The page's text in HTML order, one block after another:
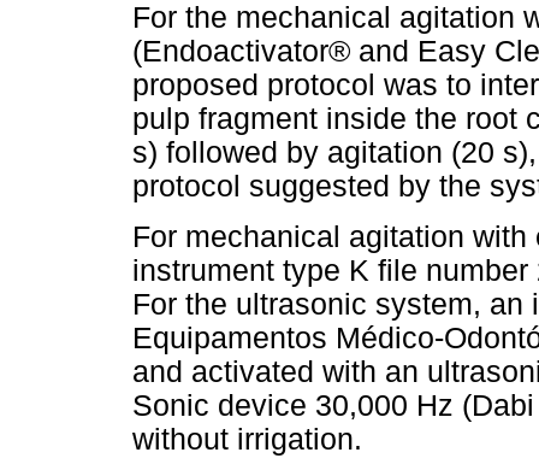
For the mechanical agitation
(Endoactivator® and Easy
proposed protocol was to
pulp fragment inside the root
s) followed by agitation (20
protocol suggested by the
For mechanical agitation
instrument type K file
For the ultrasonic system, an
Equipamentos Médico-
and activated with an
Sonic device 30,000 Hz
without irrigation.